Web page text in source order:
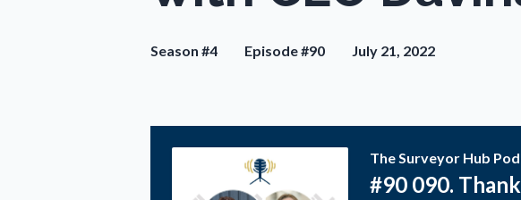
Season #4 Episode #90 July 21, 2022